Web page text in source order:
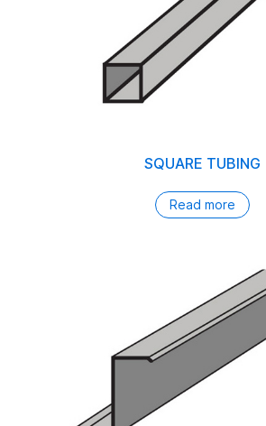
SQUARE TUBING
Read more